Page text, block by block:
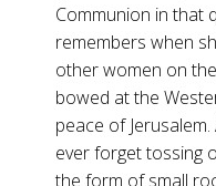
Communion in that
remembers when
other women on
bowed at the
peace of
ever forget tossing
the form of small